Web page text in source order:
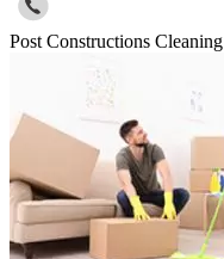
Post Constructions Cleaning